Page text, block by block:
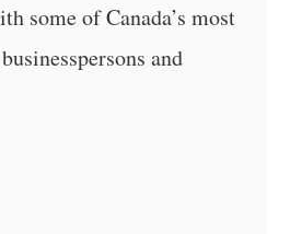
some of Canada’s most
and